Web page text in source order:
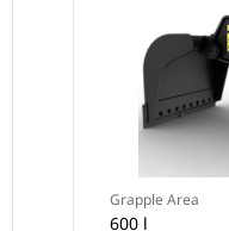
Grapple Area
600 l